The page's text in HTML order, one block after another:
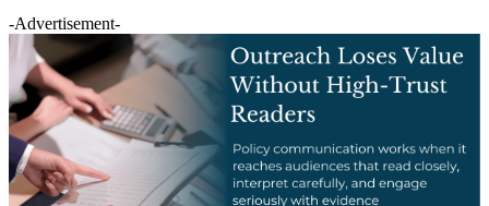
-Advertisement-